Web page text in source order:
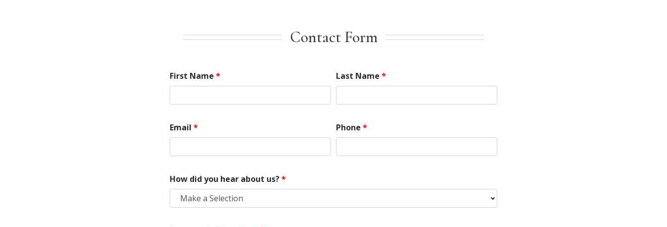
Contact Form
First Name * Last Name *
Email * Phone *
How did you hear about us?*
Make a Selection